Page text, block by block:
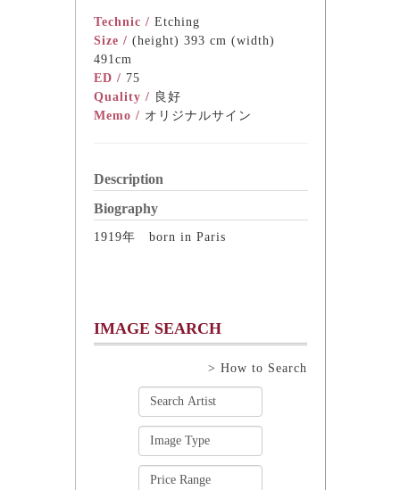
Technic / Etching
Size / (height) 393 cm (width)
491cm
ED / 75
Quality / 良好
Memo / オリジナルサイン
Description
Biography
1919年 born in Paris
IMAGE SEARCH
> How to Search